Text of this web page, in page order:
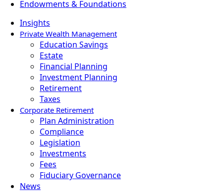
Endowments & Foundations
Insights
Private Wealth Management
Education Savings
Estate
Financial Planning
Investment Planning
Retirement
Taxes
Corporate Retirement
Plan Administration
Compliance
Legislation
Investments
Fees
Fiduciary Governance
News